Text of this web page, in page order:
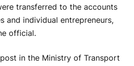
transferred to the accounts
and individual entrepreneurs,
official.
in the Ministry of Transport